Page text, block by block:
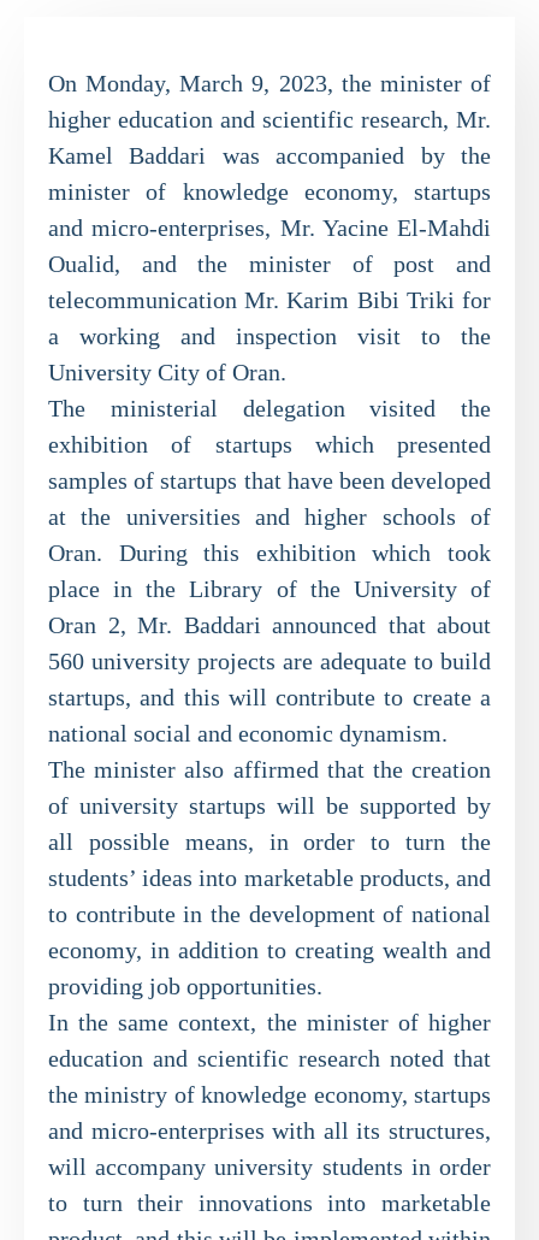
On Monday, March 9, 2023, the minister of
higher education and scientific research, Mr.
Kamel Baddari was accompanied by the
minister of knowledge economy, startups
and micro-enterprises, Mr. Yacine El-Mahdi
Oualid, and the minister of post and
telecommunication Mr. Karim Bibi Triki for
a working and inspection visit to the
University City of Oran.
The ministerial delegation visited the
exhibition of startups which presented
samples of startups that have been developed
at the universities and higher schools of
Oran. During this exhibition which took
place in the Library of the University of
Oran 2, Mr. Baddari announced that about
560 university projects are adequate to build
startups, and this will contribute to create a
national social and economic dynamism.
The minister also affirmed that the creation
of university startups will be supported by
all possible means, in order to turn the
students’ ideas into marketable products, and
to contribute in the development of national
economy, in addition to creating wealth and
providing job opportunities.
In the same context, the minister of higher
education and scientific research noted that
the ministry of knowledge economy, startups
and micro-enterprises with all its structures,
will accompany university students in order
to turn their innovations into marketable